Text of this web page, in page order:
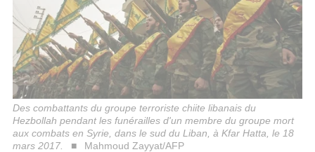
Des combattants du groupe terroriste chiite libanais du
Hezbollah pendant les funérailles d'un membre du groupe mort
aux combats en Syrie, dans le sud du Liban, à Kfar Hatta, le 18
mars 2017.
Mahmoud Zayyat/AFP